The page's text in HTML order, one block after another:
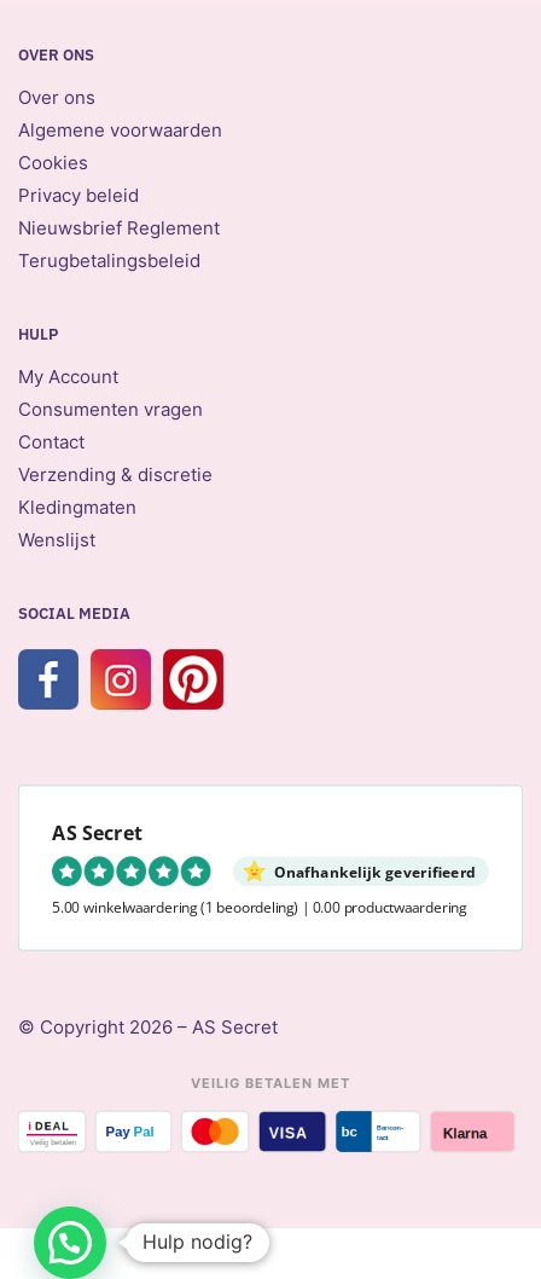
OVER ONS
Over ons
Algemene voorwaarden
Cookies
Privacy beleid
Nieuwsbrief Reglement
Terugbetalingsbeleid
HULP
My Account
Consumenten vragen
Contact
Verzending & discretie
Kledingmaten
Wenslijst
SOCIAL MEDIA
AS Secret
Onafhankelijk geverifieerd
5.00 winkelwaardering(1 beoordeling) | 0.00 productwaardering
© Copyright 2026 – AS Secret
VEILIG BETALEN MET
Hulp nodig?